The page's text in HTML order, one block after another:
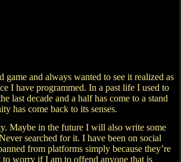
and always wanted to see it realized as
I have programmed. In a past life I used to
last decade and a half has come to a stand
has come back to its senses.
Maybe in the future I will also write some
searched for it. I have been on social
from platforms simply because they’re
worry if I am to offend anyone that is